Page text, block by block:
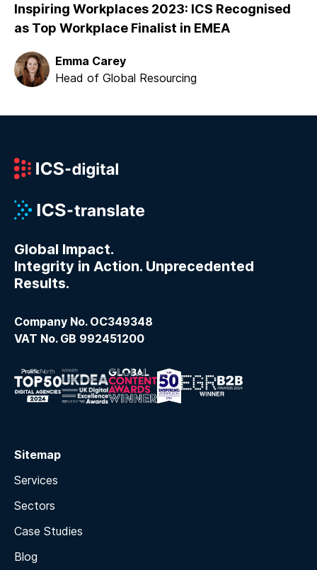
Inspiring Workplaces 2023: ICS Recognised
as Top Workplace Finalist in EMEA
Emma Carey
Head of Global Resourcing
Global Impact.
Integrity in Action. Unprecedented
Results.
Company No. OC349348
VAT No. GB 992451200
Sitemap
Services
Sectors
Case Studies
Blog